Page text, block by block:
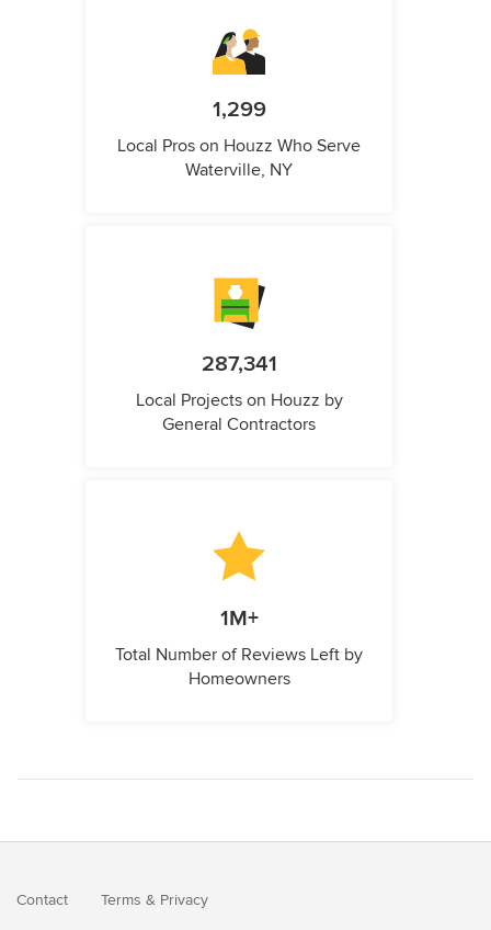
1,299
Local Pros on Houzz Who Serve
Waterville, NY
287,341
Local Projects on Houzz by
General Contractors
1M+
Total Number of Reviews Left by
Homeowners
Contact Terms & Privacy